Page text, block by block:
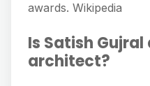
awards. Wikipedia
Is Satish
architect?